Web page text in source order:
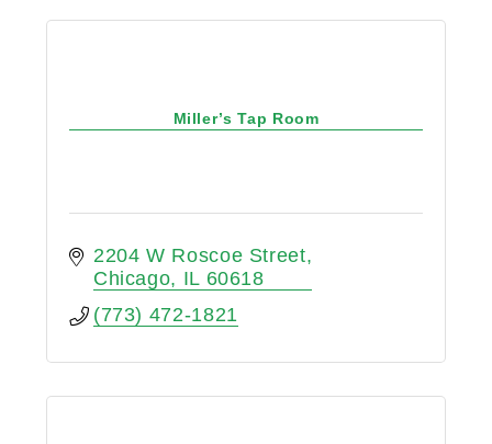
Miller’s Tap Room
2204 W Roscoe Street
Chicago
IL 60618
(773) 472-1821